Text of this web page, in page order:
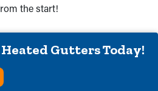
the start!
Gutters Today!